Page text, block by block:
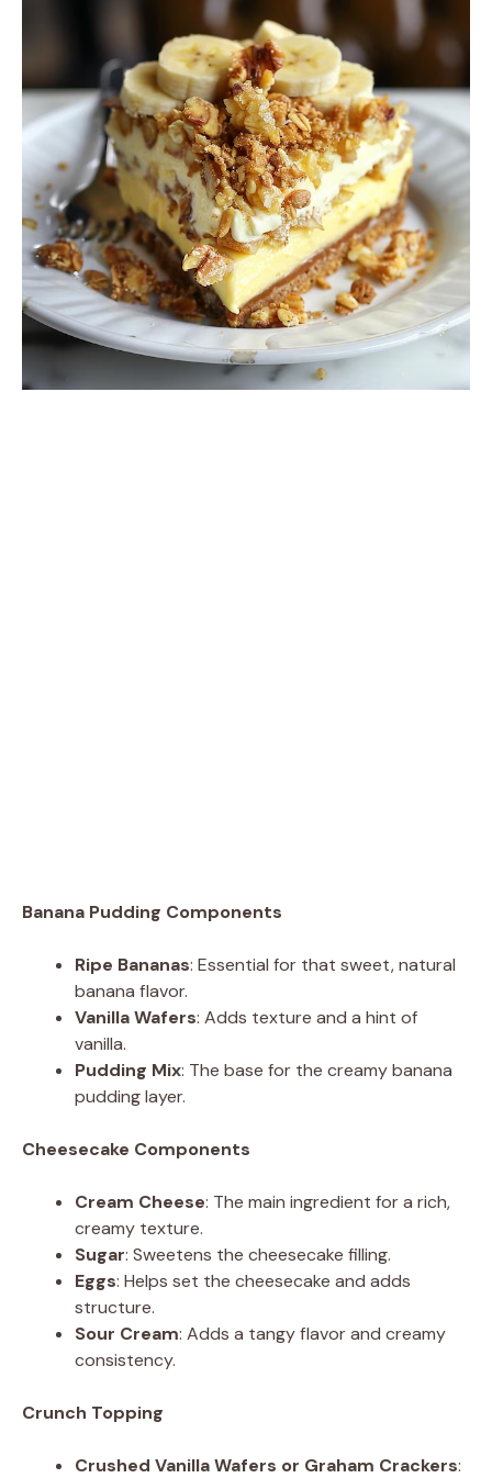
Banana Pudding Components
Ripe Bananas: Essential for that sweet, natural
banana flavor.
Vanilla Wafers: Adds texture and a hint of
vanilla.
Pudding Mix: The base for the creamy banana
pudding layer.
Cheesecake Components
Cream Cheese: The main ingredient for a rich,
creamy texture.
Sugar: Sweetens the cheesecake filling.
Eggs: Helps set the cheesecake and adds
structure.
Sour Cream: Adds a tangy flavor and creamy
consistency.
Crunch Topping
Crushed Vanilla Wafers or Graham Crackers: